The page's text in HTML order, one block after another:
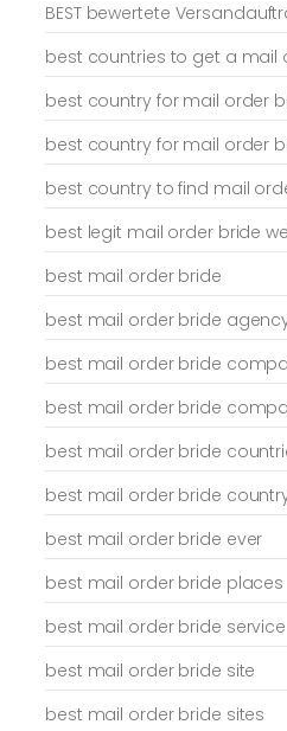
BEST bewertete
best countries to get a mail
best country for mail order
best country for mail order
best country to find mail
best legit mail order bride
best mail order bride
best mail order bride
best mail order bride
best mail order bride
best mail order bride
best mail order bride
best mail order bride ever
best mail order bride places
best mail order bride service
best mail order bride site
best mail order bride sites